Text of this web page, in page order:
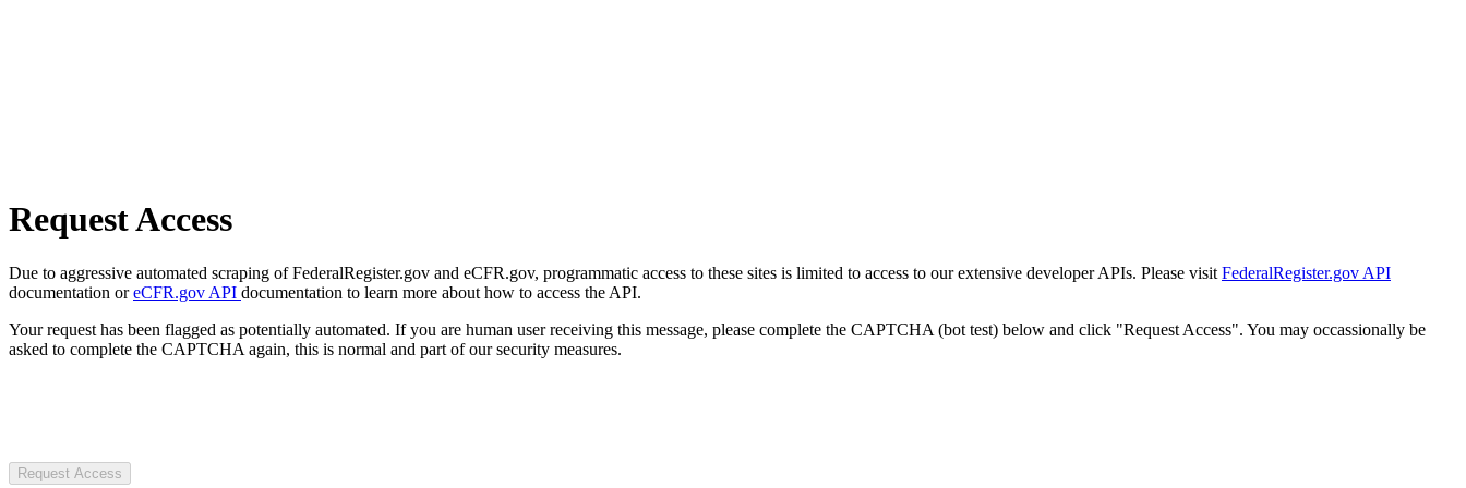
Request Access
Due to aggressive automated scraping of FederalRegister.gov and eCFR.gov, programmatic access to these sites is limited to access to our extensive developer APIs. Please visit FederalRegister.gov API
documentation oreCFR.gov API documentation to learn more about how to access the API.
Your request has been flagged as potentially automated. If you are human user receiving this message, please complete the CAPTCHA (bot test) below and click "Request Access". You may occassionally be
asked to complete the CAPTCHA again, this is normal and part of our security measures.
Request Access